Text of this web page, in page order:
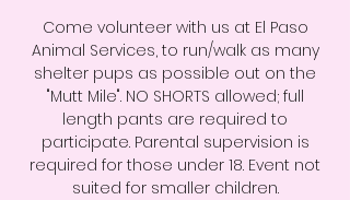
Come volunteer with us at El Paso
Animal Services, to run/walk as many
shelter pups as possible out on the
"Mutt Mile". NO SHORTS allowed; full
length pants are required to
participate. Parental supervision is
required for those under 18. Event not
suited for smaller children.